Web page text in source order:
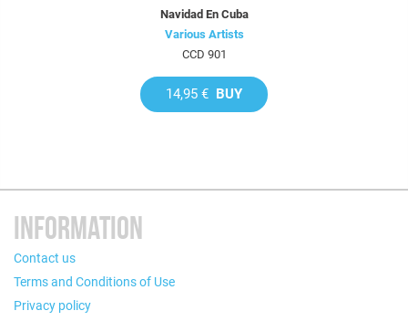
Navidad En Cuba
Various Artists
CCD 901
14,95 € BUY
INFORMATION
Contact us
Terms and Conditions of Use
Privacy policy